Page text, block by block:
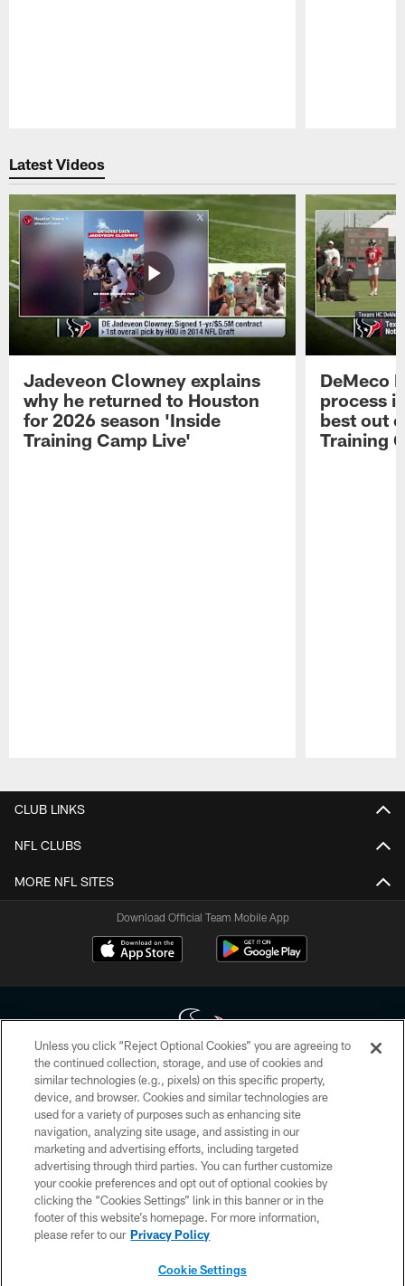
Latest Videos
Jadeveon Clowney explains
why he returned to Houston
for 2026 season 'Inside
Training Camp Live'
DeMeco
process
best out
Training
CLUB LINKS
NFL CLUBS
MORE NFL SITES
Download Official Team Mobile App
Copyright © 2026 Houston Texans. All rights reserved. No portion of
HoustonTexans.com may be duplicated, redistributed or manipulated in any
form. By accessing any information beyond this page, you agree to abide by
the HoustonTexans.com Privacy Policy, Code of Conduct, and Terms and
Conditions.
PRIVACY POLICY
ACCESSIBILITY
CONTACT US
Unless you click “Reject Optional Cookies” you are agreeing to
the continued collection, storage, and use of cookies and
similar technologies (e.g., pixels) on this specific property,
device, and browser. Cookies and similar technologies are
used for a variety of purposes such as enhancing site
navigation, analyzing site usage, and assisting in our
marketing and advertising efforts, including targeted
advertising through third parties. You can further customize
your cookie preferences and opt out of optional cookies by
clicking the “Cookies Settings” link in this banner or in the
footer of this website’s homepage. For more information,
please refer to our Privacy Policy
Cookie Settings